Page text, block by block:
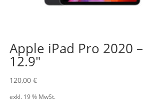
Apple iPad Pro 2020 –
12.9″
120,00€
exkl. 19 % MwSt.